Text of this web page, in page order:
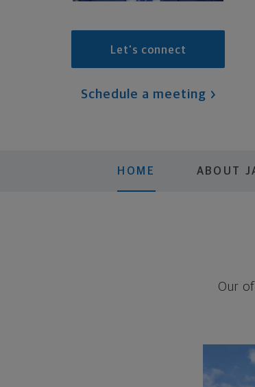
Let's connect
Schedule a meeting
HOME ABOUT
Our